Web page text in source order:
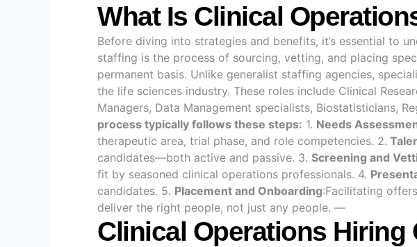
What Is Clinical
Before diving into strategies and benefits, it’s essential to
staffing is the process of sourcing, vetting, and placing
permanent basis. Unlike generalist staffing agencies,
the life sciences industry. These roles include Clinical
Managers, Data Management specialists, Biostatisticians,
process typically follows these steps: 1. Needs
therapeutic area, trial phase, and role competencies. 2.
candidates—both active and passive. 3. Screening and
fit by seasoned clinical operations professionals. 4.
candidates. 5. Placement and Onboarding:Facilitating
deliver the right people, not just any people. —
Clinical Operations Hiring